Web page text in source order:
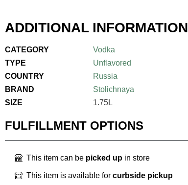
ADDITIONAL INFORMATION
CATEGORY
Vodka
TYPE
Unflavored
COUNTRY
Russia
BRAND
Stolichnaya
SIZE
1.75L
FULFILLMENT OPTIONS
This item can be picked up in store
This item is available for curbside pickup